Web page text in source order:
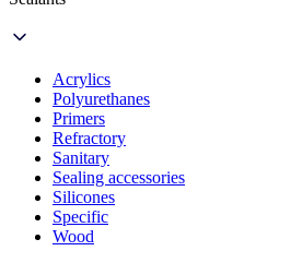
Acrylics
Polyurethanes
Primers
Refractory
Sanitary
Sealing accessories
Silicones
Specific
Wood